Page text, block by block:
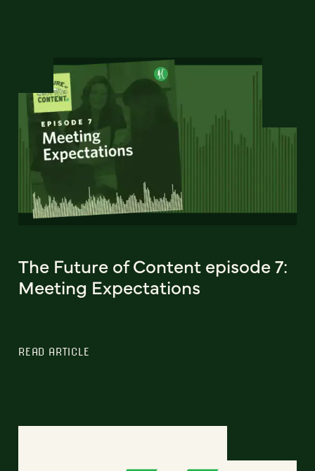
The Future of Content episode 7:
Meeting Expectations
READ ARTICLE